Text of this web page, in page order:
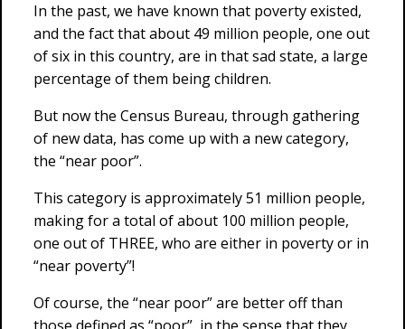
In the past, we have known that poverty existed,
and the fact that about 49 million people, one out
of six in this country, are in that sad state, a large
percentage of them being children.
But now the Census Bureau, through gathering
of new data, has come up with a new category,
the “near poor”.
This category is approximately 51 million people,
making for a total of about 100 million people,
one out of THREE, who are either in poverty or in
“near poverty”!
Of course, the “near poor” are better off than